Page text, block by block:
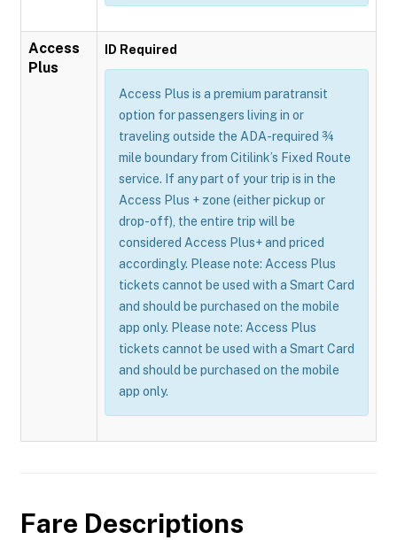
Access
Plus
ID Required
Access Plus is a premium paratransit
option for passengers living in or
traveling outside the ADA-required ¾
mile boundary from Citilink’s Fixed Route
service. If any part of your trip is in the
Access Plus + zone (either pickup or
drop-off), the entire trip will be
considered Access Plus+ and priced
accordingly. Please note: Access Plus
tickets cannot be used with a Smart Card
and should be purchased on the mobile
app only. Please note: Access Plus
tickets cannot be used with a Smart Card
and should be purchased on the mobile
app only.
Fare Descriptions